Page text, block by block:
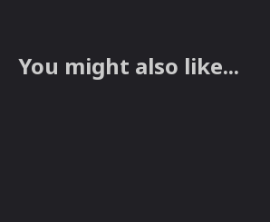
You might also like...